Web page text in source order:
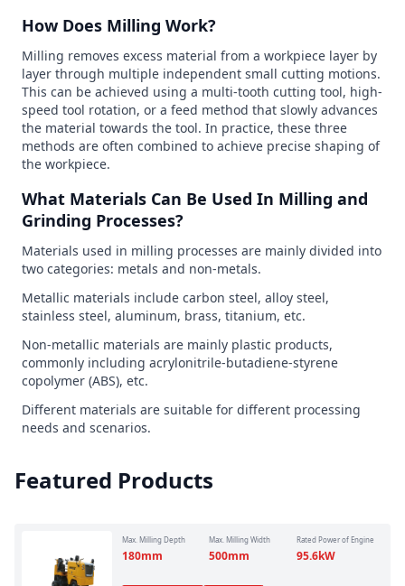
How Does Milling Work?
Milling removes excess material from a workpiece layer by
layer through multiple independent small cutting motions.
This can be achieved using a multi-tooth cutting tool, high-
speed tool rotation, or a feed method that slowly advances
the material towards the tool. In practice, these three
methods are often combined to achieve precise shaping of
the workpiece.
What Materials Can Be Used In Milling and
Grinding Processes?
Materials used in milling processes are mainly divided into
two categories: metals and non-metals.
Metallic materials include carbon steel, alloy steel,
stainless steel, aluminum, brass, titanium, etc.
Non-metallic materials are mainly plastic products,
commonly including acrylonitrile-butadiene-styrene
copolymer (ABS), etc.
Different materials are suitable for different processing
needs and scenarios.
Featured Products
Max. Milling Depth
180mm
Max. Milling Width
500mm
Rated Power of Engine
95.6kW